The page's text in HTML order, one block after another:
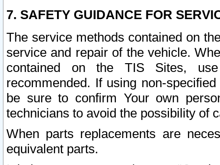
7. SAFETY GUIDANCE FOR
The service methods contained on
service and repair of the vehicle.
contained on the TIS Sites,
recommended. If using non-
be sure to confirm Your own
technicians to avoid the possibility of
When parts replacements are
equivalent parts.